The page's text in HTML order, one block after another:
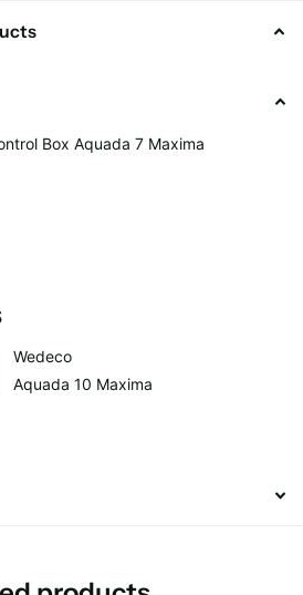
Box Aquada 7 Maxima
Wedeco
Aquada 10 Maxima